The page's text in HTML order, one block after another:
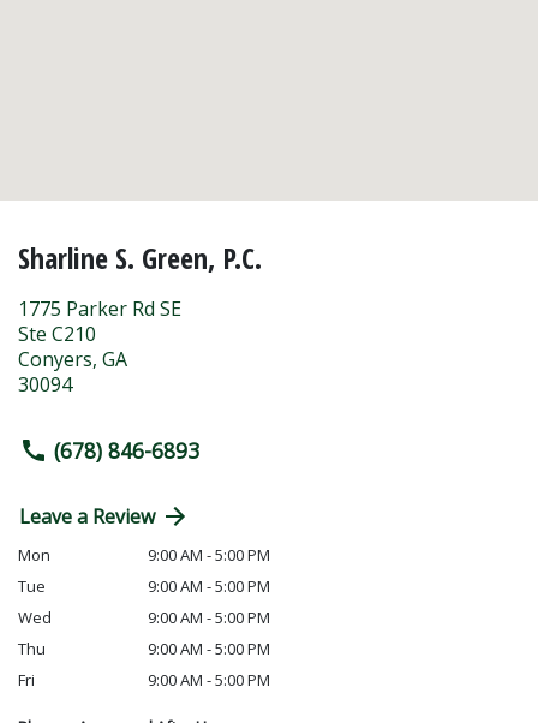
Sharline S. Green, P.C.
1775 Parker Rd SE
Ste C210
Conyers, GA
30094
(678) 846-6893
Leave a Review
Mon
9:00 AM - 5:00 PM
Tue
9:00 AM - 5:00 PM
Wed
9:00 AM - 5:00 PM
Thu
9:00 AM - 5:00 PM
Fri
9:00 AM - 5:00 PM